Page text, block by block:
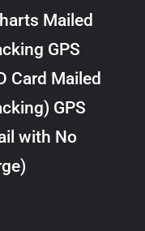
$18.00
Mailed
GPS
Card Mailed
GPS
with No